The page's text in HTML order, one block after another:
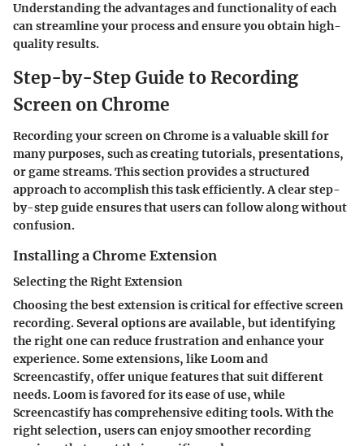
Understanding the advantages and functionality of each
can streamline your process and ensure you obtain high-
quality results.
Step-by-Step Guide to Recording
Screen on Chrome
Recording your screen on Chrome is a valuable skill for
many purposes, such as creating tutorials, presentations,
or game streams. This section provides a structured
approach to accomplish this task efficiently. A clear step-
by-step guide ensures that users can follow along without
confusion.
Installing a Chrome Extension
Selecting the Right Extension
Choosing the best extension is critical for effective screen
recording. Several options are available, but identifying
the right one can reduce frustration and enhance your
experience. Some extensions, like Loom and
Screencastify, offer unique features that suit different
needs. Loom is favored for its ease of use, while
Screencastify has comprehensive editing tools. With the
right selection, users can enjoy smoother recording